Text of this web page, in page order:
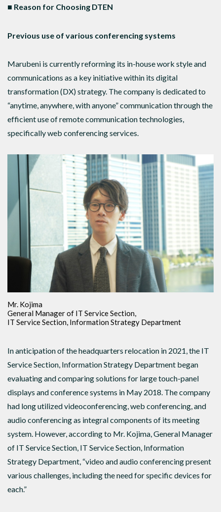
■ Reason for Choosing DTEN
Previous use of various conferencing systems
Marubeni is currently reforming its in-house work style and
communications as a key initiative within its digital
transformation (DX) strategy. The company is dedicated to
“anytime, anywhere, with anyone” communication through the
efficient use of remote communication technologies,
specifically web conferencing services.
Mr. Kojima
General Manager of IT Service Section,
IT Service Section, Information Strategy Department
In anticipation of the headquarters relocation in 2021, the IT
Service Section, Information Strategy Department began
evaluating and comparing solutions for large touch-panel
displays and conference systems in May 2018. The company
had long utilized videoconferencing, web conferencing, and
audio conferencing as integral components of its meeting
system. However, according to Mr. Kojima, General Manager
of IT Service Section, IT Service Section, Information
Strategy Department, “video and audio conferencing present
various challenges, including the need for specific devices for
each.”